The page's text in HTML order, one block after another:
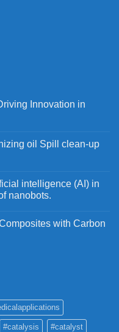
Innovation in
oil Spill clean-up
intelligence (AI) in
nanobots.
with Carbon
#catalysis #catalyst